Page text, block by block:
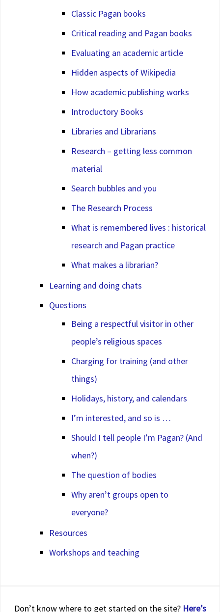
Classic Pagan books
Critical reading and Pagan books
Evaluating an academic article
Hidden aspects of Wikipedia
How academic publishing works
Introductory Books
Libraries and Librarians
Research – getting less common
material
Search bubbles and you
The Research Process
What is remembered lives : historical
research and Pagan practice
What makes a librarian?
Learning and doing chats
Questions
Being a respectful visitor in other
people’s religious spaces
Charging for training (and other
things)
Holidays, history, and calendars
I’m interested, and so is …
Should I tell people I’m Pagan? (And
when?)
The question of bodies
Why aren’t groups open to
everyone?
Resources
Workshops and teaching
Don’t know where to get started on the site? Here’s